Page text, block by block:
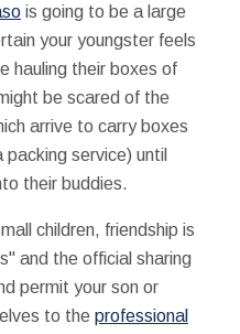
is going to be a large
your youngster feels
hauling their boxes of
be scared of the
arrive to carry boxes
service) until
their buddies.
children, friendship is
and the official sharing
permit your son or
to the professional